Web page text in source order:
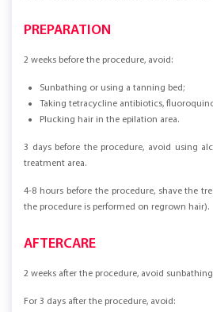
PREPARATION
2 weeks before the procedure, avoid:
Sunbathing or using a tanning bed;
Taking tetracycline antibiotics,
Plucking hair in the epilation area.
3 days before the procedure, avoid using
treatment area.
4-8 hours before the procedure, shave the
the procedure is performed on regrown hair).
AFTERCARE
2 weeks after the procedure, avoid
For 3 days after the procedure, avoid: